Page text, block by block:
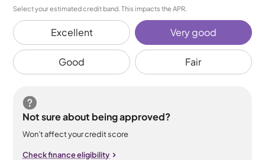
Select your estimated credit band. This impacts the APR.
Excellent Very good
Good Fair
Not sure about being approved?
Won’t affect your credit score
Check finance eligibility